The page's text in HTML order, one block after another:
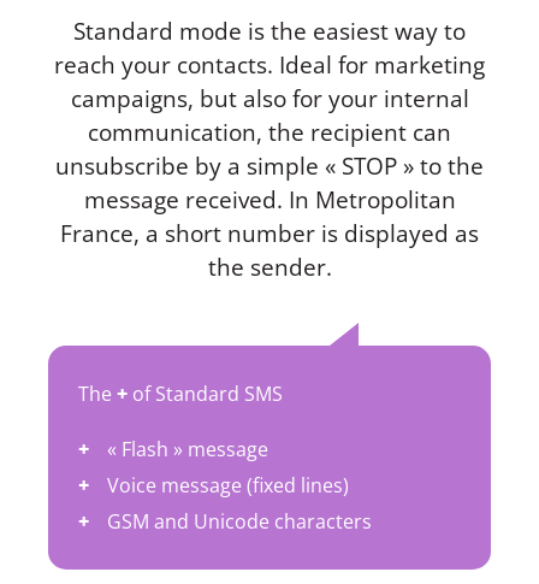
Standard mode is the easiest way to
reach your contacts. Ideal for marketing
campaigns, but also for your internal
communication, the recipient can
unsubscribe by a simple « STOP » to the
message received. In Metropolitan
France, a short number is displayed as
the sender.
The + of Standard SMS
« Flash » message
Voice message (fixed lines)
GSM and Unicode characters